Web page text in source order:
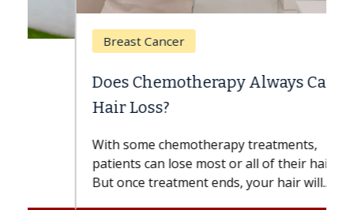
Breast Cancer
Does Chemotherapy Always Cause
Hair Loss?
With some chemotherapy treatments,
patients can lose most or all of their hair.
But once treatment ends, your hair will...